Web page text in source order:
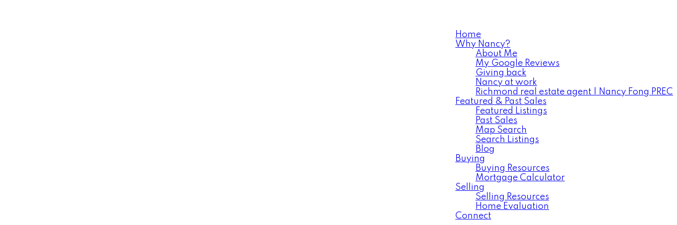
Home
Why Nancy?
About Me
My Google Reviews
Giving back
Nancy at work
Richmond real estate agent | Nancy Fong PREC
Featured & Past Sales
Featured Listings
Past Sales
Map Search
Search Listings
Blog
Buying
Buying Resources
Mortgage Calculator
Selling
Selling Resources
Home Evaluation
Connect